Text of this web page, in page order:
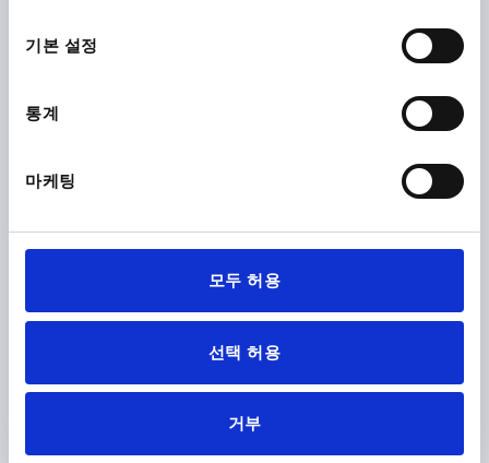
기본 설정
통계
마케팅
모두 허용
선택 허용
거부
MAIN COLOUR=SILVER METALLIC
H=24,5
H4=33
Order number:
₩16,890